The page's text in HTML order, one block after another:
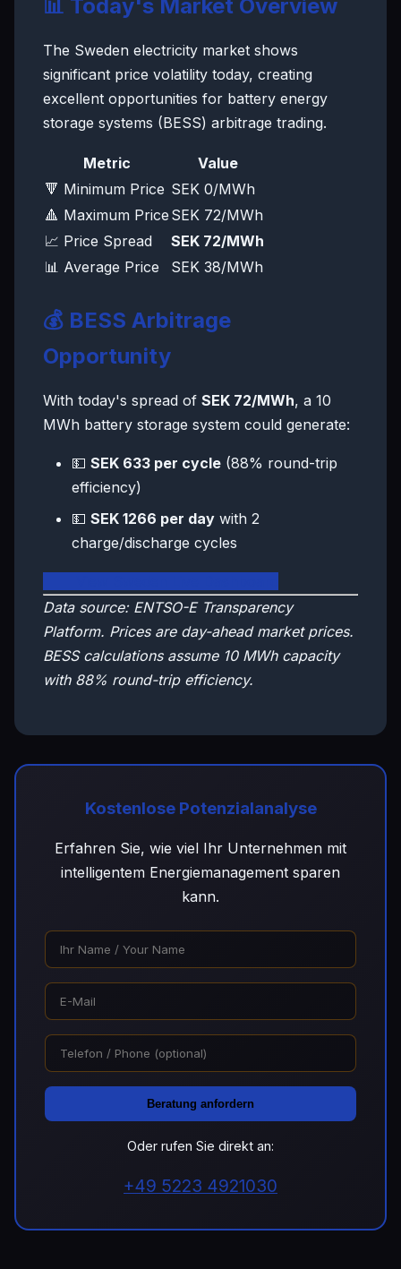
📊 Today's Market Overview
The Sweden electricity market shows
significant price volatility today, creating
excellent opportunities for battery energy
storage systems (BESS) arbitrage trading.
Metric
Value
🔻 Minimum Price SEK 0/MWh
🔺 Maximum Price SEK 72/MWh
📈 Price Spread
SEK 72/MWh
📊 Average Price
SEK 38/MWh
💰 BESS Arbitrage
Opportunity
With today's spread of SEK 72/MWh, a 10
MWh battery storage system could generate:
💵 SEK 633 per cycle (88% round-trip
efficiency)
💵 SEK 1266 per day with 2
charge/discharge cycles
Data source: ENTSO-E Transparency
Platform. Prices are day-ahead market prices.
BESS calculations assume 10 MWh capacity
with 88% round-trip efficiency.
Kostenlose Potenzialanalyse
Erfahren Sie, wie viel Ihr Unternehmen mit
intelligentem Energiemanagement sparen
kann.
Beratung anfordern
Oder rufen Sie direkt an:
+49 5223 4921030